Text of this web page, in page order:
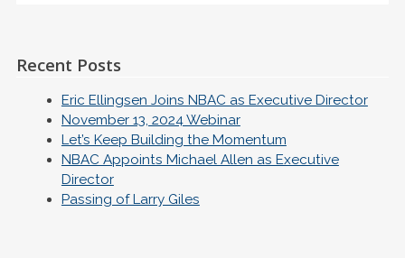
Recent Posts
Eric Ellingsen Joins NBAC as Executive Director
November 13, 2024 Webinar
Let’s Keep Building the Momentum
NBAC Appoints Michael Allen as Executive
Director
Passing of Larry Giles